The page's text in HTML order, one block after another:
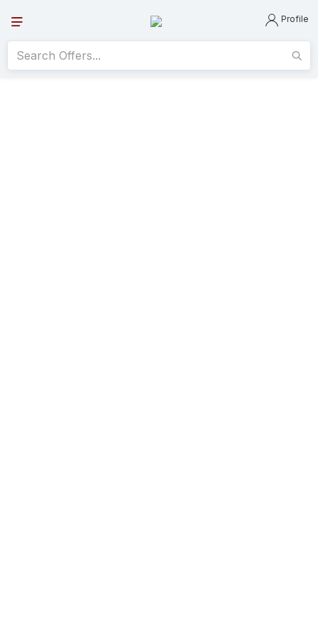
Profile